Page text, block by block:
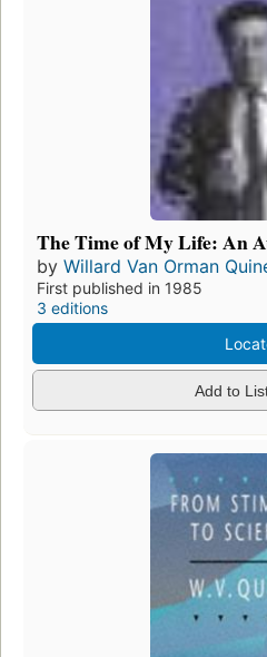
The Time of My Life: An
by Willard Van Orman
First published in 1985
3 editions
Add to